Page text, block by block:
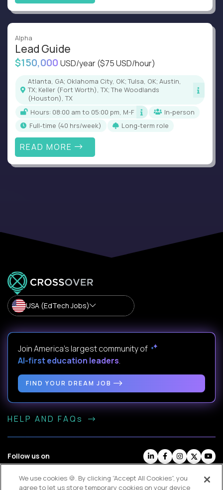
Alpha
Lead Guide
$150,000 USD/year($75 USD/hour)
Atlanta, GA; Oklahoma City, OK; Tulsa, OK; Austin,
TX; Keller (Fort Worth), TX; The Woodlands
(Houston), TX
Hours: 08:00 am to 05:00 pm, M-F
In-person
full-time (40 hrs/week)
Long-term role
READ MORE
USA (EdTech Jobs)
Join America’s largest community of
AI-first education leaders.
FIND YOUR DREAM JOB
HELP AND FAQs
Follow us on
Website Terms Contractor Terms
Privacy Policy
We use cookies 🍪. By clicking “Accept All Cookies”, you
agree to let us store temporary cookies on your device